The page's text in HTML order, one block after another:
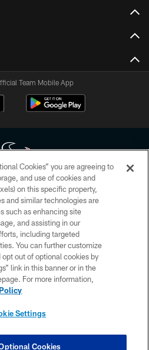
Team Mobile App
All rights reserved. No portion of
redistributed or manipulated in any
beyond this page, you agree to abide by
Policy, Code of Conduct, and Terms and
Conditions.
POLICY
US
SETTINGS
Cookies” you are agreeing to
and use of cookies and
on this specific property,
and similar technologies are
such as enhancing site
and assisting in our
including targeted
You can further customize
out of optional cookies by
link in this banner or in the
For more information,
Settings
Cookies